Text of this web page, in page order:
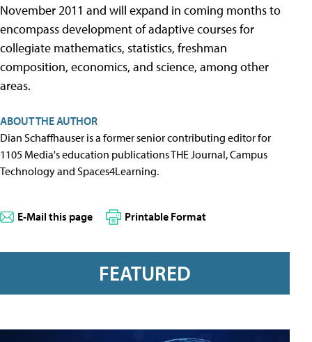
November 2011 and will expand in coming months to
encompass development of adaptive courses for
collegiate mathematics, statistics, freshman
composition, economics, and science, among other
areas.
ABOUT THE AUTHOR
Dian Schaffhauser is a former senior contributing editor for
1105 Media's education publications THE Journal, Campus
Technology and Spaces4Learning.
E-Mail this page Printable Format
FEATURED